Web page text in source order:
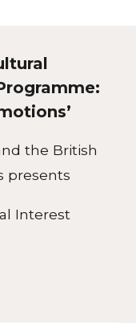
the British
presents
Interest